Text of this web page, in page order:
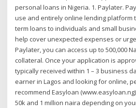
personal loans in Nigeria. 1. Paylater.
use and entirely online lending platform
term loans to individuals and small
help cover unexpected expenses or
Paylater, you can access up to 500,000
collateral. Once your application is
typically received within 1 – 3 business
earner in Lagos and looking for online,
recommend Easyloan
50k and 1 million naira depending on